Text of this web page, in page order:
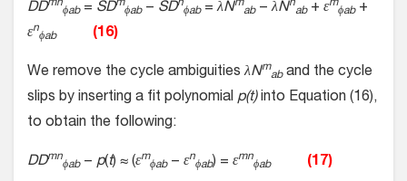
DDmn
ϕab= SDm
ϕab− SDn
ϕab=λNm
ab−λNn
ab+ εm
ϕab+
εn
ϕab (16)
We remove the cycle ambiguitiesλNm
aband the cycle
slips by inserting a fit polynomial p(t)into Equation (16),
to obtain the following:
DDmn
ϕab− p(t) ≈ (εm
ϕab− εn
ϕab) = εmn
ϕab (17)